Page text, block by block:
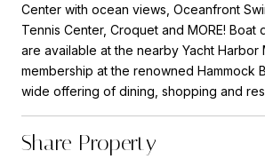
Center with ocean views, Oceanfront
Tennis Center, Croquet and MORE! Boat
are available at the nearby Yacht Harbor
membership at the renowned Hammock
wide offering of dining, shopping and
Share Property